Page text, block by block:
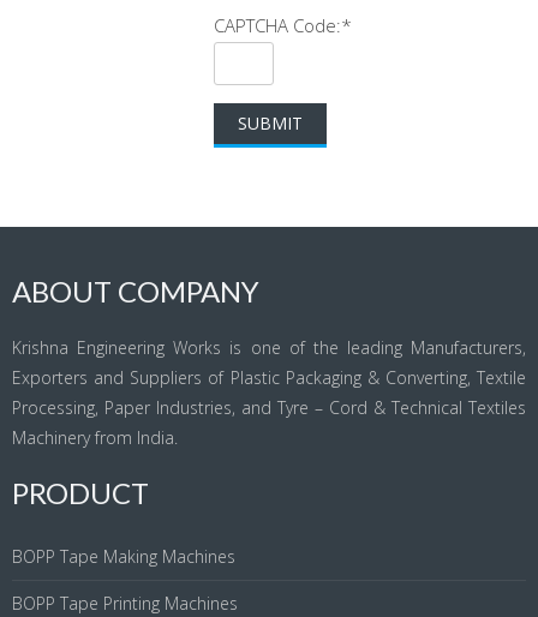
CAPTCHA Code:*
ABOUT COMPANY
Krishna Engineering Works is one of the leading Manufacturers,
Exporters and Suppliers of Plastic Packaging & Converting, Textile
Processing, Paper Industries, and Tyre – Cord & Technical Textiles
Machinery from India.
PRODUCT
BOPP Tape Making Machines
BOPP Tape Printing Machines